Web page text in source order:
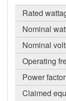
Rated
Nominal
Nominal
Operating
Power
Claimed